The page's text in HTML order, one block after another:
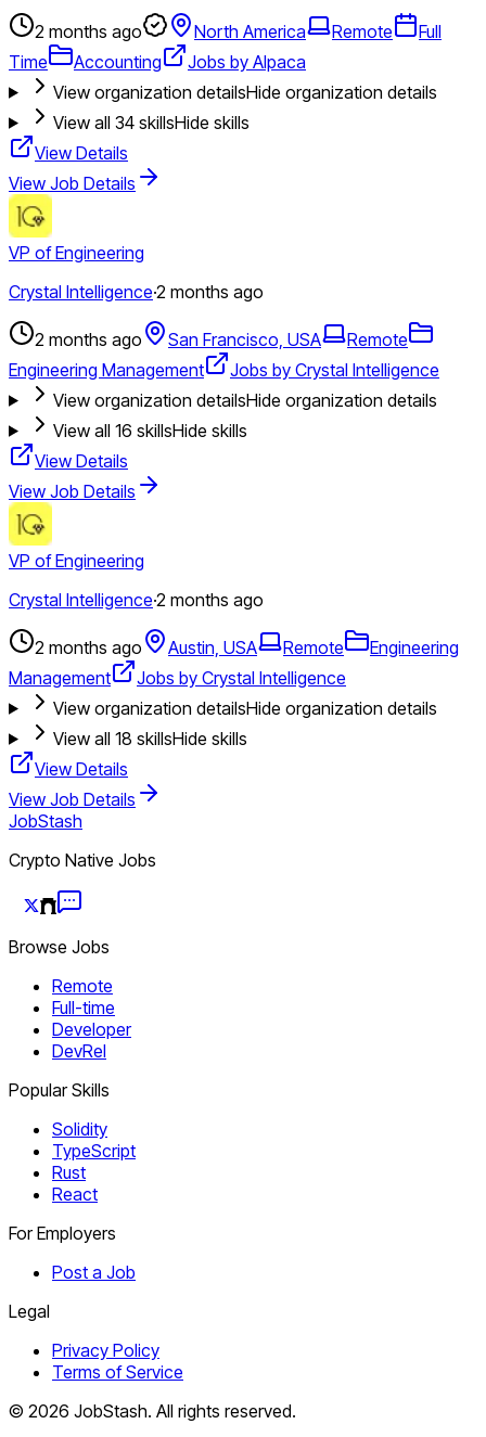
2 months ago North America Remote
Full
Time
Accounting
Jobs by Alpaca
View organization detailsHide organization details
View all 34skillsHide skills
View Details
View Job Details
VP of Engineering
Crystal Intelligence·2 months ago
2 months ago San Francisco, USA
Remote
Engineering Management
Jobs by Crystal Intelligence
View organization detailsHide organization details
View all 16 skillsHide skills
View Details
View Job Details
VP of Engineering
Crystal Intelligence·2 months ago
2 months ago Austin, USA Remote
Engineering
Management
Jobs by Crystal Intelligence
View organization detailsHide organization details
View all 18 skillsHide skills
View Details
View Job Details
JobStash
Crypto Native Jobs
Browse Jobs
Remote
Full-time
Developer
DevRel
Popular Skills
Solidity
TypeScript
Rust
React
For Employers
Post a Job
Legal
Privacy Policy
Terms of Service
© 2026 JobStash. All rights reserved.